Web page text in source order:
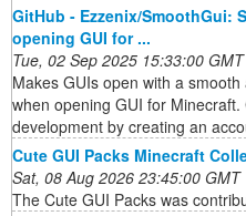
GitHub - Ezzenix/SmoothGui:
opening GUI for ...
Tue, 02 Sep 2025 15:33:00 GMT
Makes GUIs open with a
when opening GUI for
development by creating an
Cute GUI Packs Minecraft
Sat, 08 Aug 2026 23:45:00 GMT
The Cute GUI Packs was